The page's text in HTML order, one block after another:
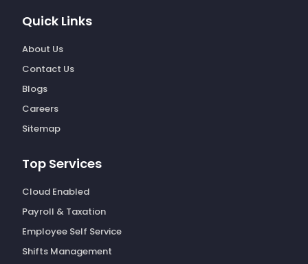
Quick Links
About Us
Contact Us
Blogs
Careers
Sitemap
Top Services
Cloud Enabled
Payroll & Taxation
Employee Self Service
Shifts Management